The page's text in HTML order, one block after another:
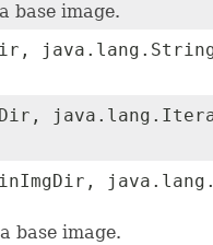
base image.
java.lang.String
base image.